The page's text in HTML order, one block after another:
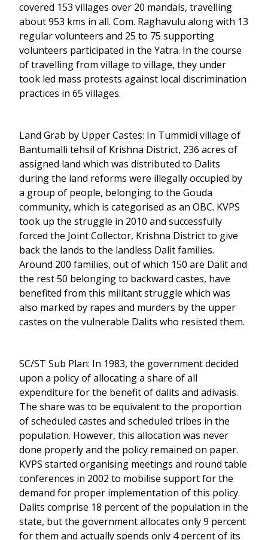
covered 153 villages over 20 mandals, travelling
about 953 kms in all. Com. Raghavulu along with 13
regular volunteers and 25 to 75 supporting
volunteers participated in the Yatra. In the course
of travelling from village to village, they under
took led mass protests against local discrimination
practices in 65 villages.
Land Grab by Upper Castes: In Tummidi village of
Bantumalli tehsil of Krishna District, 236 acres of
assigned land which was distributed to Dalits
during the land reforms were illegally occupied by
a group of people, belonging to the Gouda
community, which is categorised as an OBC. KVPS
took up the struggle in 2010 and successfully
forced the Joint Collector, Krishna District to give
back the lands to the landless Dalit families.
Around 200 families, out of which 150 are Dalit and
the rest 50 belonging to backward castes, have
benefited from this militant struggle which was
also marked by rapes and murders by the upper
castes on the vulnerable Dalits who resisted them.
SC/ST Sub Plan: In 1983, the government decided
upon a policy of allocating a share of all
expenditure for the benefit of dalits and adivasis.
The share was to be equivalent to the proportion
of scheduled castes and scheduled tribes in the
population. However, this allocation was never
done properly and the policy remained on paper.
KVPS started organising meetings and round table
conferences in 2002 to mobilise support for the
demand for proper implementation of this policy.
Dalits comprise 18 percent of the population in the
state, but the government allocates only 9 percent
for them and actually spends only 4 percent of its